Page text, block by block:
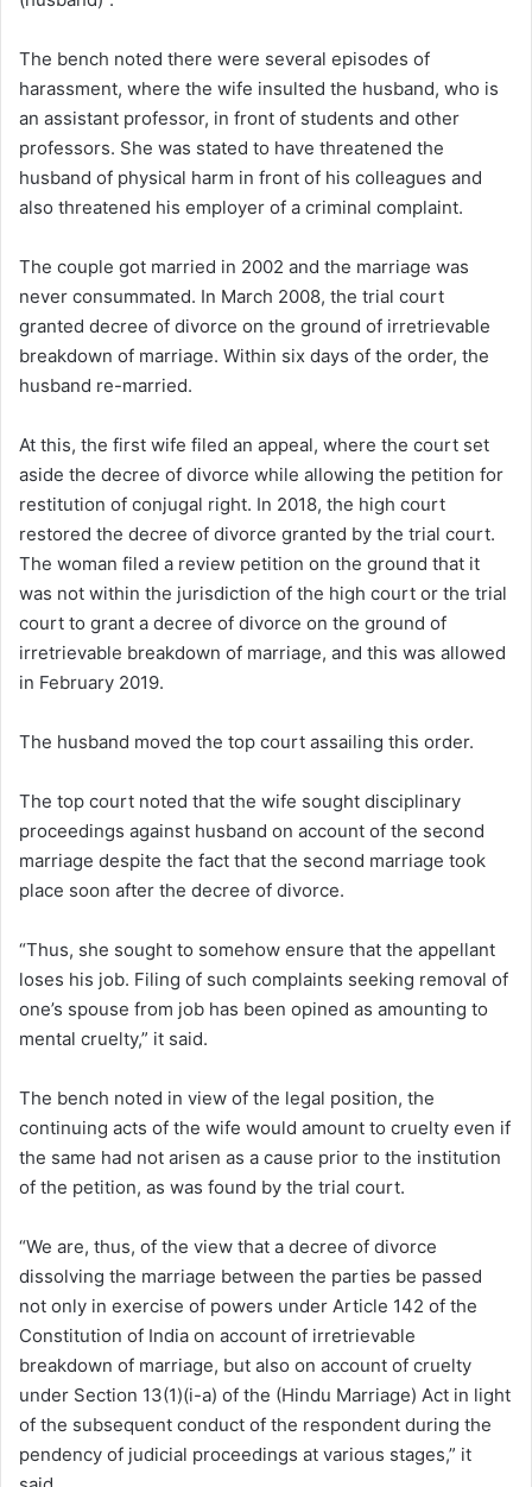
The bench noted there were several episodes of
harassment, where the wife insulted the husband, who is
an assistant professor, in front of students and other
professors. She was stated to have threatened the
husband of physical harm in front of his colleagues and
also threatened his employer of a criminal complaint.
The couple got married in 2002 and the marriage was
never consummated. In March 2008, the trial court
granted decree of divorce on the ground of irretrievable
breakdown of marriage. Within six days of the order, the
husband re-married.
At this, the first wife filed an appeal, where the court set
aside the decree of divorce while allowing the petition for
restitution of conjugal right. In 2018, the high court
restored the decree of divorce granted by the trial court.
The woman filed a review petition on the ground that it
was not within the jurisdiction of the high court or the trial
court to grant a decree of divorce on the ground of
irretrievable breakdown of marriage, and this was allowed
in February 2019.
The husband moved the top court assailing this order.
The top court noted that the wife sought disciplinary
proceedings against husband on account of the second
marriage despite the fact that the second marriage took
place soon after the decree of divorce.
“Thus, she sought to somehow ensure that the appellant
loses his job. Filing of such complaints seeking removal of
one’s spouse from job has been opined as amounting to
mental cruelty,” it said.
The bench noted in view of the legal position, the
continuing acts of the wife would amount to cruelty even if
the same had not arisen as a cause prior to the institution
of the petition, as was found by the trial court.
“We are, thus, of the view that a decree of divorce
dissolving the marriage between the parties be passed
not only in exercise of powers under Article 142 of the
Constitution of India on account of irretrievable
breakdown of marriage, but also on account of cruelty
under Section 13(1)(i-a) of the (Hindu Marriage) Act in light
of the subsequent conduct of the respondent during the
pendency of judicial proceedings at various stages,” it